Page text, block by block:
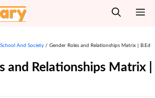
And Society / Gender Roles and Relationships Matrix | B.Ed
and Relationships Matrix |